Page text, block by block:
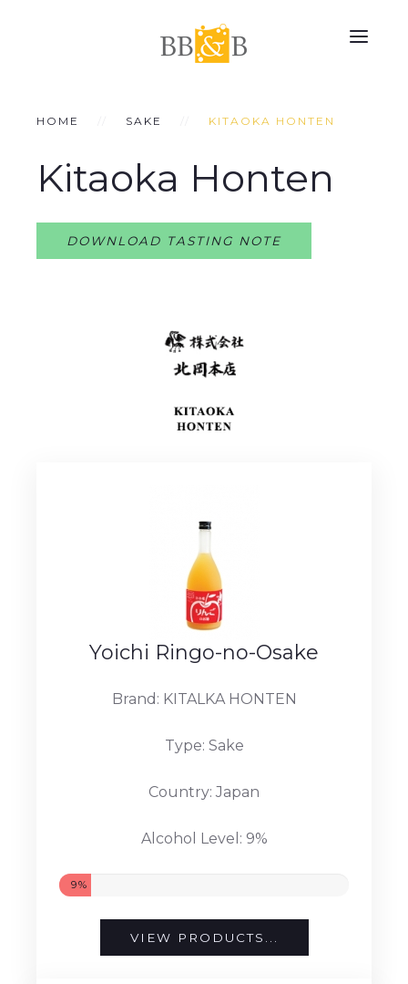
HOME SAKE KITAOKA HONTEN
Kitaoka Honten
DOWNLOAD TASTING NOTE
Yoichi Ringo-no-Osake
Brand: KITALKA HONTEN
Type: Sake
Country: Japan
Alcohol Level: 9%
9%
VIEW PRODUCTS...